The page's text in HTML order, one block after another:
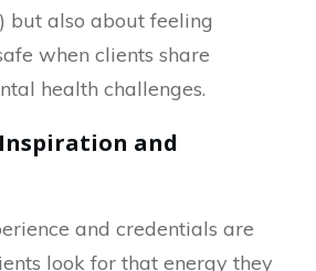
but also about feeling
when clients share
health challenges.
and
and credentials are
look for that energy they